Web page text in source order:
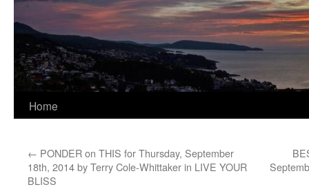
Home
← PONDER on THIS for Thursday, September
18th, 2014 by Terry Cole-Whittaker in LIVE YOUR
BLISS